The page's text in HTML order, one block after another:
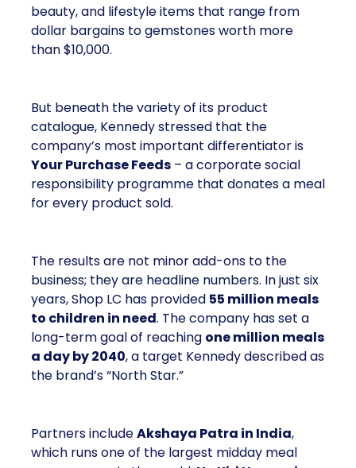
beauty, and lifestyle items that range from
dollar bargains to gemstones worth more
than $10,000.
But beneath the variety of its product
catalogue, Kennedy stressed that the
company’s most important differentiator is
Your Purchase Feeds – a corporate social
responsibility programme that donates a meal
for every product sold.
The results are not minor add-ons to the
business; they are headline numbers. In just six
years, Shop LC has provided 55 million meals
to children in need. The company has set a
long-term goal of reaching one million meals
a day by 2040, a target Kennedy described as
the brand’s “North Star.”
Partners includeAkshaya Patra in India,
which runs one of the largest midday meal